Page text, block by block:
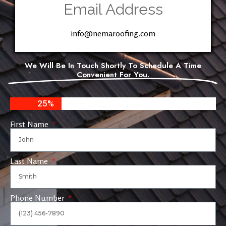
Email Address
info@nemaroofing.com
We Will Be In Touch Shortly To Schedule A Time
Convenient For You.
25%
First Name
Last Name
Phone Number